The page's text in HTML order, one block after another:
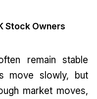
Stock Owners
remain stable
move slowly, but
market moves,